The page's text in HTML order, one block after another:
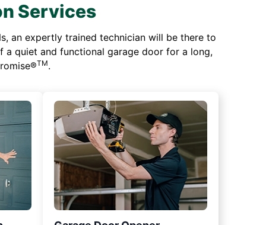
Services
an expertly trained technician will be there to
a quiet and functional garage door for a long,
TM.